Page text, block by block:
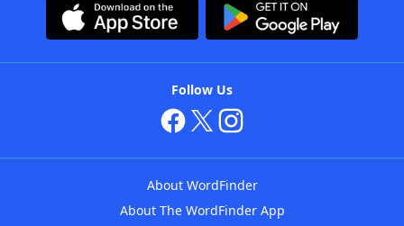
Follow Us
About WordFinder
About The WordFinder App